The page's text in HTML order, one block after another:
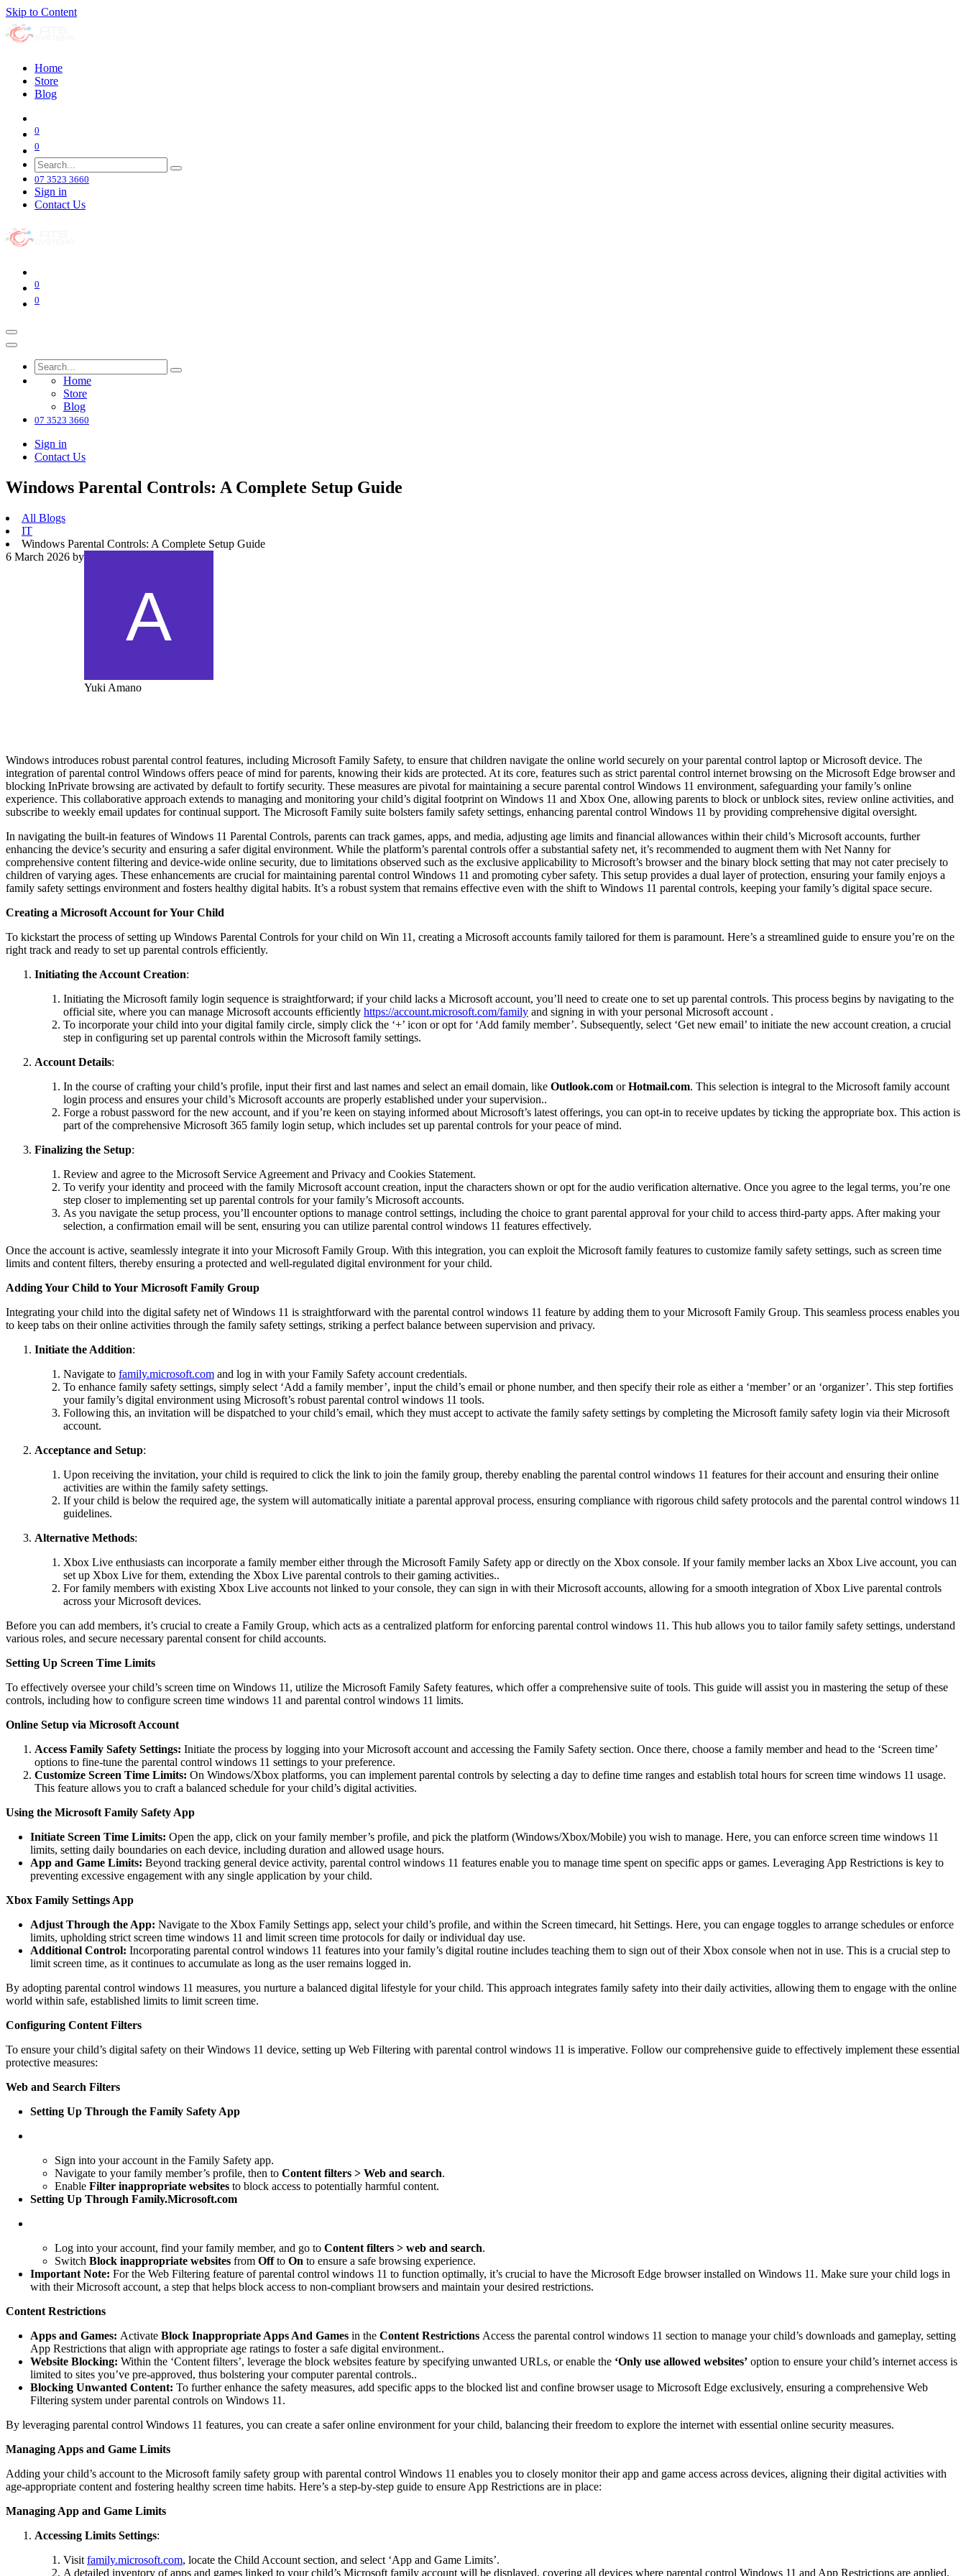
Skip to Content
Home
Store
Blog
0
0
07 3523 3660
Sign in
Contact Us
0
0
Home
Store
Blog
07 3523 3660
Sign in
Contact Us
Windows Parental Controls: A Complete Setup Guide
All Blogs
IT
Windows Parental Controls: A Complete Setup Guide
6 March 2026 by
Yuki Amano
Windows introduces robust parental control features, including Microsoft Family Safety, to ensure that children navigate the online world securely on your parental control laptop or Microsoft device. The
integration of parental control Windows offers peace of mind for parents, knowing their kids are protected. At its core, features such as strict parental control internet browsing on the Microsoft Edge browser and
blocking InPrivate browsing are activated by default to fortify security. These measures are pivotal for maintaining a secure parental control Windows 11 environment, safeguarding your family’s online
experience. This collaborative approach extends to managing and monitoring your child’s digital footprint on Windows 11 and Xbox One, allowing parents to block or unblock sites, review online activities, and
subscribe to weekly email updates for continual support. The Microsoft Family suite bolsters family safety settings, enhancing parental control Windows 11 by providing comprehensive digital oversight.
In navigating the built-in features of Windows 11 Parental Controls, parents can track games, apps, and media, adjusting age limits and financial allowances within their child’s Microsoft accounts, further
enhancing the device’s security and ensuring a safer digital environment. While the platform’s parental controls offer a substantial safety net, it’s recommended to augment them with Net Nanny for
comprehensive content filtering and device-wide online security, due to limitations observed such as the exclusive applicability to Microsoft’s browser and the binary block setting that may not cater precisely to
children of varying ages. These enhancements are crucial for maintaining parental control Windows 11 and promoting cyber safety. This setup provides a dual layer of protection, ensuring your family enjoys a
family safety settings environment and fosters healthy digital habits. It’s a robust system that remains effective even with the shift to Windows 11 parental controls, keeping your family’s digital space secure.
Creating a Microsoft Account for Your Child
To kickstart the process of setting up Windows Parental Controls for your child on Win 11, creating a Microsoft accounts family tailored for them is paramount. Here’s a streamlined guide to ensure you’re on the
right track and ready to set up parental controls efficiently.
Initiating the Account Creation:
Initiating the Microsoft family login sequence is straightforward; if your child lacks a Microsoft account, you’ll need to create one to set up parental controls. This process begins by navigating to the
official site, where you can manage Microsoft accounts efficiently https://account.microsoft.com/family and signing in with your personal Microsoft account .
To incorporate your child into your digital family circle, simply click the ‘+’ icon or opt for ‘Add family member’. Subsequently, select ‘Get new email’ to initiate the new account creation, a crucial
step in configuring set up parental controls within the Microsoft family settings.
Account Details:
In the course of crafting your child’s profile, input their first and last names and select an email domain, like Outlook.com orHotmail.com. This selection is integral to the Microsoft family account
login process and ensures your child’s Microsoft accounts are properly established under your supervision..
Forge a robust password for the new account, and if you’re keen on staying informed about Microsoft’s latest offerings, you can opt-in to receive updates by ticking the appropriate box. This action is
part of the comprehensive Microsoft 365 family login setup, which includes set up parental controls for your peace of mind.
Finalizing the Setup:
Review and agree to the Microsoft Service Agreement and Privacy and Cookies Statement.
To verify your identity and proceed with the family Microsoft account creation, input the characters shown or opt for the audio verification alternative. Once you agree to the legal terms, you’re one
step closer to implementing set up parental controls for your family’s Microsoft accounts.
As you navigate the setup process, you’ll encounter options to manage control settings, including the choice to grant parental approval for your child to access third-party apps. After making your
selection, a confirmation email will be sent, ensuring you can utilize parental control windows 11 features effectively.
Once the account is active, seamlessly integrate it into your Microsoft Family Group. With this integration, you can exploit the Microsoft family features to customize family safety settings, such as screen time
limits and content filters, thereby ensuring a protected and well-regulated digital environment for your child.
Adding Your Child to Your Microsoft Family Group
Integrating your child into the digital safety net of Windows 11 is straightforward with the parental control windows 11 feature by adding them to your Microsoft Family Group. This seamless process enables you
to keep tabs on their online activities through the family safety settings, striking a perfect balance between supervision and privacy.
Initiate the Addition:
Navigate to family.microsoft.com and log in with your Family Safety account credentials.
To enhance family safety settings, simply select ‘Add a family member’, input the child’s email or phone number, and then specify their role as either a ‘member’ or an ‘organizer’. This step fortifies
your family’s digital environment using Microsoft’s robust parental control windows 11 tools.
Following this, an invitation will be dispatched to your child’s email, which they must accept to activate the family safety settings by completing the Microsoft family safety login via their Microsoft
account.
Acceptance and Setup:
Upon receiving the invitation, your child is required to click the link to join the family group, thereby enabling the parental control windows 11 features for their account and ensuring their online
activities are within the family safety settings.
If your child is below the required age, the system will automatically initiate a parental approval process, ensuring compliance with rigorous child safety protocols and the parental control windows 11
guidelines.
Alternative Methods:
Xbox Live enthusiasts can incorporate a family member either through the Microsoft Family Safety app or directly on the Xbox console. If your family member lacks an Xbox Live account, you can
set up Xbox Live for them, extending the Xbox Live parental controls to their gaming activities..
For family members with existing Xbox Live accounts not linked to your console, they can sign in with their Microsoft accounts, allowing for a smooth integration of Xbox Live parental controls
across your Microsoft devices.
Before you can add members, it’s crucial to create a Family Group, which acts as a centralized platform for enforcing parental control windows 11. This hub allows you to tailor family safety settings, understand
various roles, and secure necessary parental consent for child accounts.
Setting Up Screen Time Limits
To effectively oversee your child’s screen time on Windows 11, utilize the Microsoft Family Safety features, which offer a comprehensive suite of tools. This guide will assist you in mastering the setup of these
controls, including how to configure screen time windows 11 and parental control windows 11 limits.
Online Setup via Microsoft Account
Access Family Safety Settings: Initiate the process by logging into your Microsoft account and accessing the Family Safety section. Once there, choose a family member and head to the ‘Screen time’
options to fine-tune the parental control windows 11 settings to your preference.
Customize Screen Time Limits: On Windows/Xbox platforms, you can implement parental controls by selecting a day to define time ranges and establish total hours for screen time windows 11 usage.
This feature allows you to craft a balanced schedule for your child’s digital activities.
Using the Microsoft Family Safety App
Initiate Screen Time Limits: Open the app, click on your family member’s profile, and pick the platform (Windows/Xbox/Mobile) you wish to manage. Here, you can enforce screen time windows 11
limits, setting daily boundaries on each device, including duration and allowed usage hours.
App and Game Limits: Beyond tracking general device activity, parental control windows 11 features enable you to manage time spent on specific apps or games. Leveraging App Restrictions is key to
preventing excessive engagement with any single application by your child.
Xbox Family Settings App
Adjust Through the App: Navigate to the Xbox Family Settings app, select your child’s profile, and within the Screen timecard, hit Settings. Here, you can engage toggles to arrange schedules or enforce
limits, upholding strict screen time windows 11 and limit screen time protocols for daily or individual day use.
Additional Control: Incorporating parental control windows 11 features into your family’s digital routine includes teaching them to sign out of their Xbox console when not in use. This is a crucial step to
limit screen time, as it continues to accumulate as long as the user remains logged in.
By adopting parental control windows 11 measures, you nurture a balanced digital lifestyle for your child. This approach integrates family safety into their daily activities, allowing them to engage with the online
world within safe, established limits to limit screen time.
Configuring Content Filters
To ensure your child’s digital safety on their Windows 11 device, setting up Web Filtering with parental control windows 11 is imperative. Follow our comprehensive guide to effectively implement these essential
protective measures:
Web and Search Filters
Setting Up Through the Family Safety App
Sign into your account in the Family Safety app.
Navigate to your family member’s profile, then to Content filters > Web and search.
Enable Filter inappropriate websites to block access to potentially harmful content.
Setting Up Through Family.Microsoft.com
Log into your account, find your family member, and go to Content filters > web and search.
Switch Block inappropriate websites from Offto On to ensure a safe browsing experience.
Important Note: For the Web Filtering feature of parental control windows 11 to function optimally, it’s crucial to have the Microsoft Edge browser installed on Windows 11. Make sure your child logs in
with their Microsoft account, a step that helps block access to non-compliant browsers and maintain your desired restrictions.
Content Restrictions
Apps and Games: Activate Block Inappropriate Apps And Games in the Content Restrictions Access the parental control windows 11 section to manage your child’s downloads and gameplay, setting
App Restrictions that align with appropriate age ratings to foster a safe digital environment..
Website Blocking: Within the ‘Content filters’, leverage the block websites feature by specifying unwanted URLs, or enable the ‘Only use allowed websites’ option to ensure your child’s internet access is
limited to sites you’ve pre-approved, thus bolstering your computer parental controls..
Blocking Unwanted Content: To further enhance the safety measures, add specific apps to the blocked list and confine browser usage to Microsoft Edge exclusively, ensuring a comprehensive Web
Filtering system under parental controls on Windows 11.
By leveraging parental control Windows 11 features, you can create a safer online environment for your child, balancing their freedom to explore the internet with essential online security measures.
Managing Apps and Game Limits
Adding your child’s account to the Microsoft family safety group with parental control Windows 11 enables you to closely monitor their app and game access across devices, aligning their digital activities with
age-appropriate content and fostering healthy screen time habits. Here’s a step-by-step guide to ensure App Restrictions are in place:
Managing App and Game Limits
Accessing Limits Settings:
Visit family.microsoft.com, locate the Child Account section, and select ‘App and Game Limits’.
A detailed inventory of apps and games linked to your child’s Microsoft family account will be displayed, covering all devices where parental control Windows 11 and App Restrictions are applied.